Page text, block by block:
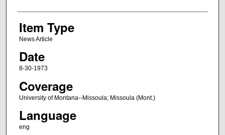
Item Type
News Article
Date
8-30-1973
Coverage
University of Montana--Missoula; Missoula (Mont.)
Language
eng